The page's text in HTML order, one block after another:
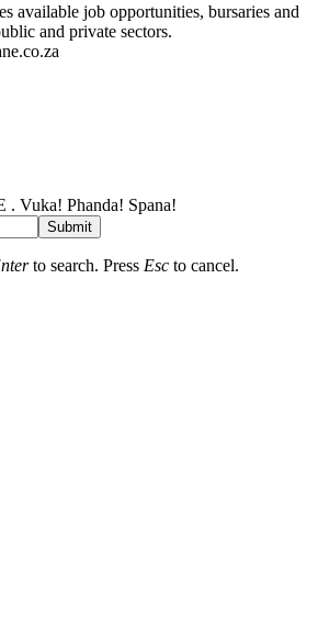
available job opportunities, bursaries and
and private sectors.
Vuka! Phanda! Spana!
Submit
to search. Press Esc to cancel.